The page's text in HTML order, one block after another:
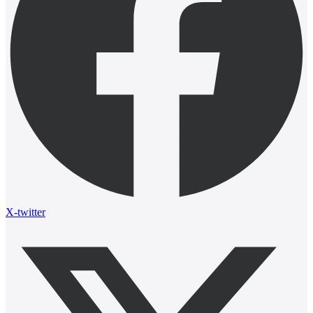
X-twitter